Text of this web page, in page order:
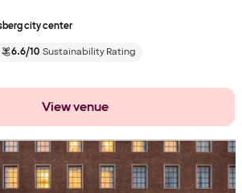
city center
6.6/10 Sustainability Rating
View venue